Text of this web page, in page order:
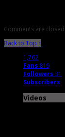
Comments are closed.
Back to Top ↑
1,762
Fans 819
Followers 31
Subscribers
Videos